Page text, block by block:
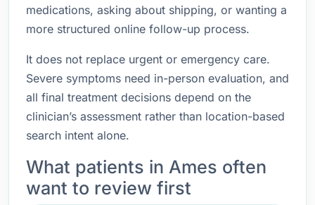
medications, asking about shipping, or wanting a
more structured online follow-up process.
It does not replace urgent or emergency care.
Severe symptoms need in-person evaluation, and
all final treatment decisions depend on the
clinician’s assessment rather than location-based
search intent alone.
What patients in Ames often
want to review first